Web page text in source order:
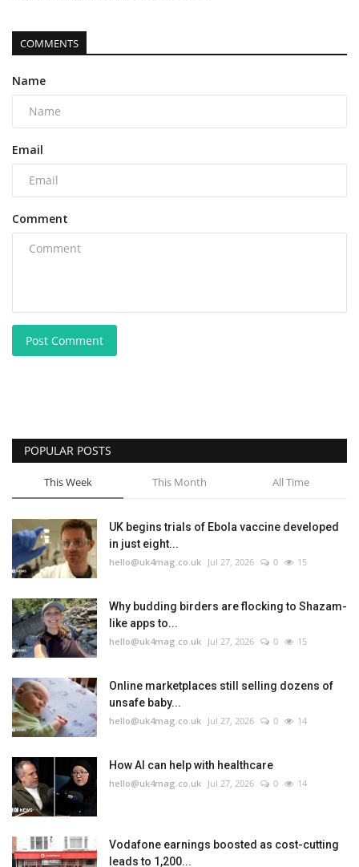
COMMENTS
Name
Email
Comment
Post Comment
POPULAR POSTS
This Week This Month All Time
UK begins trials of Ebola vaccine developed
in just eight...
hello@uk4mag.co.uk Jul 27, 2026 0 15
Why budding birders are flocking to Shazam-
like apps to...
hello@uk4mag.co.uk Jul 27, 2026 0 15
Online marketplaces still selling dozens of
unsafe baby...
hello@uk4mag.co.uk Jul 27, 2026 0 14
How AI can help with healthcare
hello@uk4mag.co.uk Jul 27, 2026 0 14
Vodafone earnings boosted as cost-cutting
leads to 1,200...